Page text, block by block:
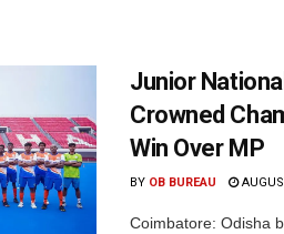
Junior
Crowned
Win Over MP
BY OB BUREAU
Coimbatore: Odisha